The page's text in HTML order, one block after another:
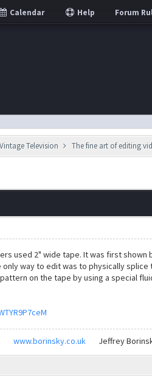
Calendar Help Forum
Vintage Television The fine art of editing
used 2" wide tape. It was first shown
way to edit was to physically
on the tape by using a special
www.borinsky.co.ukJeffrey